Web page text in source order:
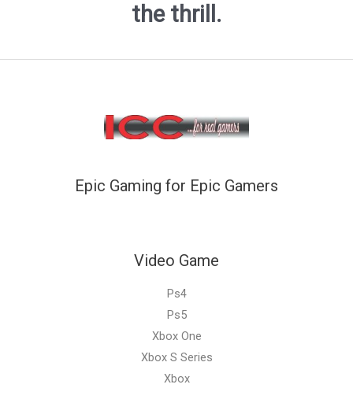
the thrill.
Epic Gaming for Epic Gamers
Video Game
Ps4
Ps5
Xbox One
Xbox S Series
Xbox